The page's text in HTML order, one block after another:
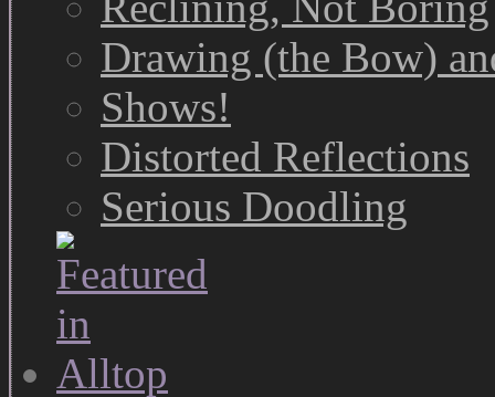
Drawing (the Bow)
Shows!
Distorted Reflections
Serious Doodling